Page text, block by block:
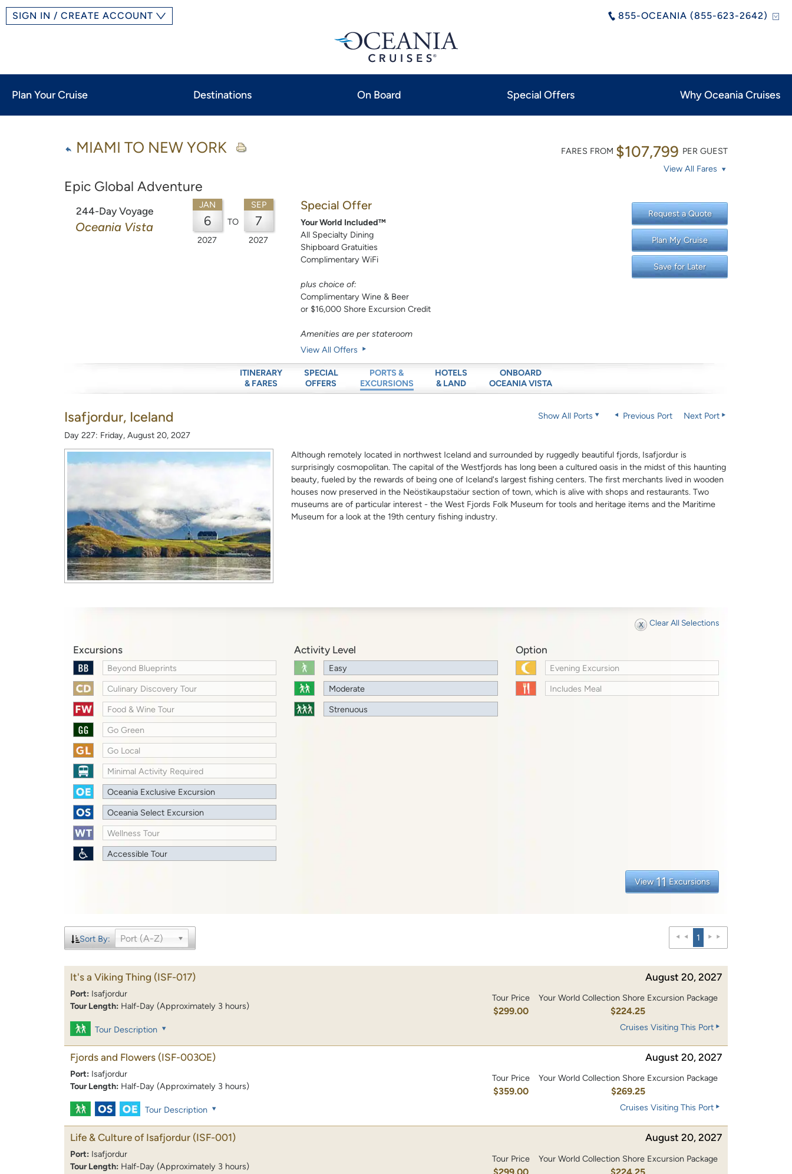
855-OCEANIA (855-623-2642)
SIGN IN / CREATE ACCOUNT
Plan Your Cruise Destinations On Board Special Offers Why Oceania Cruises
MIAMI TO NEW YORK
Epic Global Adventure
FARES FROM $107,799 PER GUEST
View All Fares
244-Day Voyage
Oceania Vista
JAN
6
2027
TO
SEP
7
2027
Special Offer
Your World Included™
All Specialty Dining
Shipboard Gratuities
Complimentary WiFi
plus choice of:
Complimentary Wine & Beer
or $16,000 Shore Excursion Credit
Amenities are per stateroom
View All Offers
Request a Quote
Plan My Cruise
Save for Later
ITINERARY
& FARES
SPECIAL
OFFERS
PORTS &
EXCURSIONS
HOTELS
& LAND
ONBOARD
OCEANIA VISTA
Isafjordur, Iceland
Day 227: Friday, August 20, 2027
Show All Ports Previous Port Next Port
Although remotely located in northwest Iceland and surrounded by ruggedly beautiful fjords, Isafjordur is
surprisingly cosmopolitan. The capital of the Westfjords has long been a cultured oasis in the midst of this haunting
beauty, fueled by the rewards of being one of Iceland's largest fishing centers. The first merchants lived in wooden
houses now preserved in the Neöstikaupstaöur section of town, which is alive with shops and restaurants. Two
museums are of particular interest - the West Fjords Folk Museum for tools and heritage items and the Maritime
Museum for a look at the 19th century fishing industry.
Clear All Selections
Excursions
Beyond Blueprints
Culinary Discovery Tour
Food & Wine Tour
Go Green
Go Local
Minimal Activity Required
Oceania Exclusive Excursion
Oceania Select Excursion
Wellness Tour
Accessible Tour
Activity Level
Easy
Moderate
Strenuous
Option
Evening Excursion
Includes Meal
View 11 Excursions
Sort By: Port (A-Z) 1
It's a Viking Thing (ISF-017) August 20, 2027
Port: Isafjordur
Tour Length: Half-Day (Approximately 3 hours)
Tour Price
$299.00
Your World Collection Shore Excursion Package
$224.25
Tour Description Cruises Visiting This Port
Fjords and Flowers (ISF-003OE) August 20, 2027
Port: Isafjordur
Tour Length: Half-Day (Approximately 3 hours)
Tour Price
$359.00
Your World Collection Shore Excursion Package
$269.25
Tour Description Cruises Visiting This Port
Life & Culture of Isafjordur (ISF-001) August 20, 2027
Port: Isafjordur
Tour Length: Half-Day (Approximately 3 hours)
Tour Price
$299.00
Your World Collection Shore Excursion Package
$224.25